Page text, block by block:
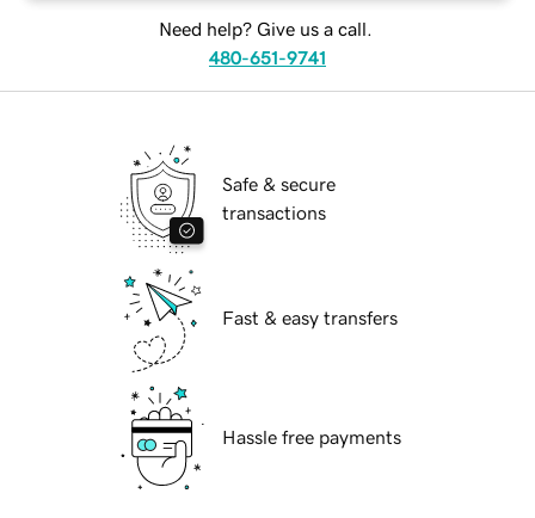
Need help? Give us a call.
480-651-9741
Safe & secure
transactions
Fast & easy transfers
Hassle free payments